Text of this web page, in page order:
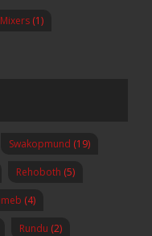
Mixers (1)
Swakopmund (19)
Rehoboth (5)
(4)
Rundu (2)